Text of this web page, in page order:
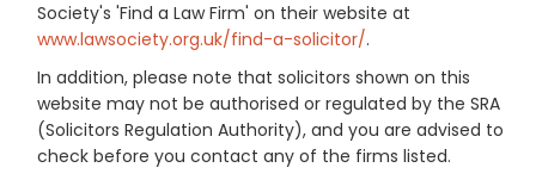
Society's 'Find a Law Firm' on their website at
www.lawsociety.org.uk/find-a-solicitor/.
In addition, please note that solicitors shown on this
website may not be authorised or regulated by the SRA
(Solicitors Regulation Authority), and you are advised to
check before you contact any of the firms listed.